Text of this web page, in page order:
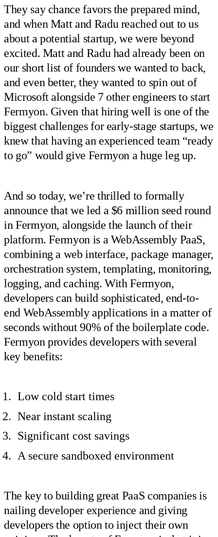
They say chance favors the prepared mind,
and when Matt and Radu reached out to us
about a potential startup, we were beyond
excited. Matt and Radu had already been on
our short list of founders we wanted to back,
and even better, they wanted to spin out of
Microsoft alongside 7 other engineers to start
Fermyon. Given that hiring well is one of the
biggest challenges for early-stage startups, we
knew that having an experienced team “ready
to go” would give Fermyon a huge leg up.
And so today, we’re thrilled to formally
announce that we led a $6 million seed round
in Fermyon, alongside the launch of their
platform. Fermyon is a WebAssembly PaaS,
combining a web interface, package manager,
orchestration system, templating, monitoring,
logging, and caching. With Fermyon,
developers can build sophisticated, end-to-
end WebAssembly applications in a matter of
seconds without 90% of the boilerplate code.
Fermyon provides developers with several
key benefits:
Low cold start times
Near instant scaling
Significant cost savings
A secure sandboxed environment
The key to building great PaaS companies is
nailing developer experience and giving
developers the option to inject their own